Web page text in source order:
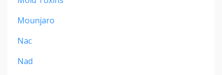
Mounjaro
Nac
Nad